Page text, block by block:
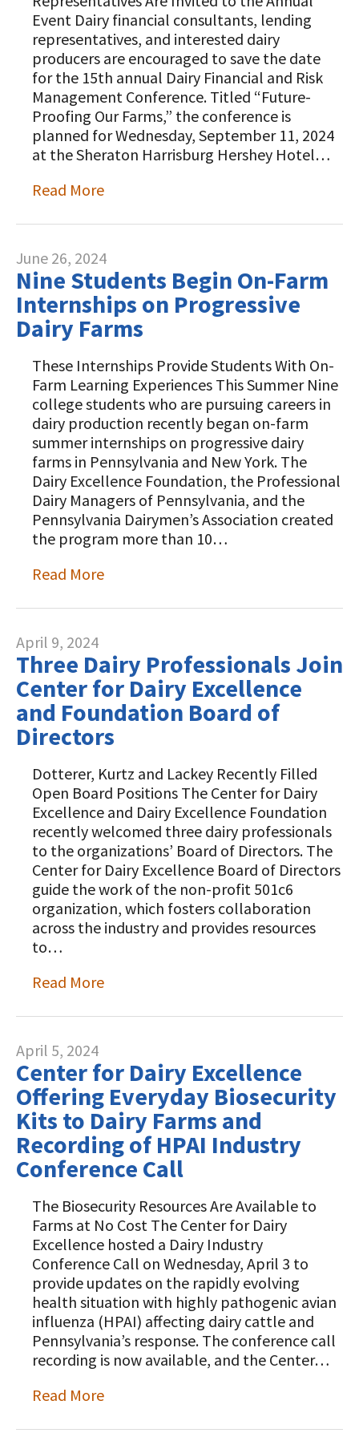
Animal Welfare Resources
Farm Safety Resources
Transformation Planning Resources
Value-Added Resources
Getting Started in Dairy Farming
Event Dairy financial consultants, lending
representatives, and interested dairy
producers are encouraged to save the date
for the 15th annual Dairy Financial and Risk
Management Conference. Titled “Future-
Proofing Our Farms,” the conference is
planned for Wednesday, September 11, 2024
at the Sheraton Harrisburg Hershey Hotel…
Read More
June 26, 2024
Nine Students Begin On-Farm
Internships on Progressive
Dairy Farms
These Internships Provide Students With On-
Farm Learning Experiences This Summer Nine
college students who are pursuing careers in
dairy production recently began on-farm
summer internships on progressive dairy
farms in Pennsylvania and New York. The
Dairy Excellence Foundation, the Professional
Dairy Managers of Pennsylvania, and the
Pennsylvania Dairymen’s Association created
the program more than 10…
Read More
April 9, 2024
Three Dairy Professionals Join
Center for Dairy Excellence
and Foundation Board of
Directors
Dotterer, Kurtz and Lackey Recently Filled
Open Board Positions The Center for Dairy
Excellence and Dairy Excellence Foundation
recently welcomed three dairy professionals
to the organizations’ Board of Directors. The
Center for Dairy Excellence Board of Directors
guide the work of the non-profit 501c6
organization, which fosters collaboration
across the industry and provides resources
to…
Read More
April 5, 2024
Center for Dairy Excellence
Offering Everyday Biosecurity
Kits to Dairy Farms and
Recording of HPAI Industry
Conference Call
The Biosecurity Resources Are Available to
Farms at No Cost The Center for Dairy
Excellence hosted a Dairy Industry
Conference Call on Wednesday, April 3 to
provide updates on the rapidly evolving
health situation with highly pathogenic avian
influenza (HPAI) affecting dairy cattle and
Pennsylvania’s response. The conference call
recording is now available, and the Center…
Read More